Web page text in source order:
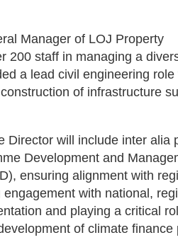
Manager of LOJ Property
200 staff in managing a
a lead civil engineering role
of infrastructure
Director will include inter alia
Development and
ensuring alignment with
with national,
and playing a critical
of climate finance